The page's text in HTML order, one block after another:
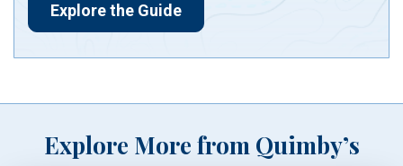
Explore the Guide
Explore More from Quimby’s